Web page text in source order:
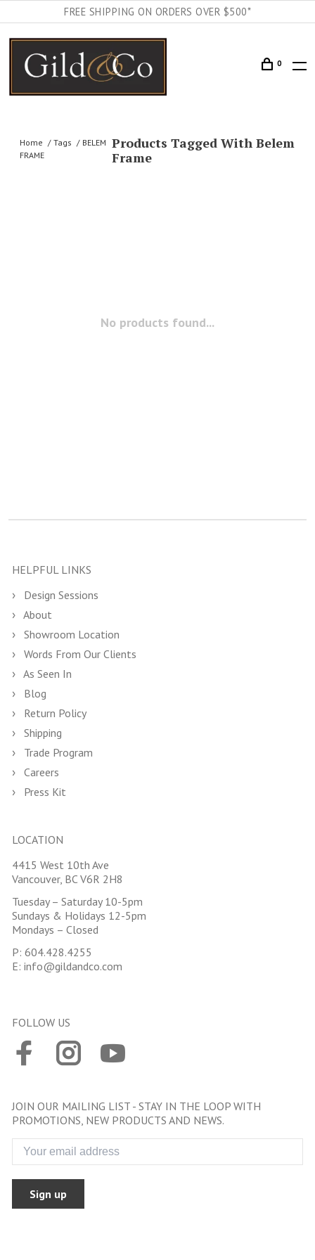
FREE SHIPPING ON ORDERS OVER $500*
0
Home Tags
BELEM
FRAME
Products Tagged With Belem
Frame
No products found...
HELPFUL LINKS
Design Sessions
About
Showroom Location
Words From Our Clients
As Seen In
Blog
Return Policy
Shipping
Trade Program
Careers
Press Kit
LOCATION
4415 West 10th Ave
Vancouver, BC V6R 2H8
Tuesday – Saturday 10-5pm
Sundays & Holidays 12-5pm
Mondays – Closed
P: 604.428.4255
E: info@gildandco.com
FOLLOW US
JOIN OUR MAILING LIST - STAY IN THE LOOP WITH
PROMOTIONS, NEW PRODUCTS AND NEWS.
Sign up